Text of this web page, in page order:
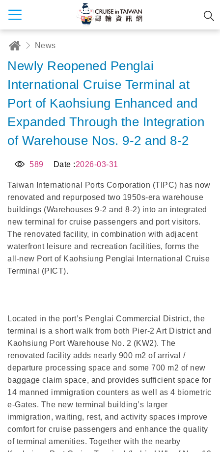
News
Newly Reopened Penglai
International Cruise Terminal at
Port of Kaohsiung Enhanced and
Expanded Through the Integration
of Warehouse Nos. 9-2 and 8-2
589 Date :2026-03-31
Taiwan International Ports Corporation (TIPC) has now
renovated and repurposed two 1950s-era warehouse
buildings (Warehouses 9-2 and 8-2) into an integrated
new terminal for cruise passengers and port visitors.
The renovated facility, in combination with adjacent
waterfront leisure and recreation facilities, forms the
all-new Port of Kaohsiung Penglai International Cruise
Terminal (PICT).
Located in the port’s Penglai Commercial District, the
terminal is a short walk from both Pier-2 Art District and
Kaohsiung Port Warehouse No. 2 (KW2). The
renovated facility adds nearly 900 m2 of arrival /
departure processing space and some 700 m2 of new
baggage claim space, and provides sufficient space for
14 manned immigration counters as well as 4 biometric
e-Gates. The new terminal building’s larger
immigration, waiting, rest, and activity spaces improve
comfort for cruise passengers and enhance the quality
of terminal amenities. Together with the nearby